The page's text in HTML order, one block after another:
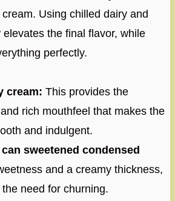
Using chilled dairy and
the final flavor, while
perfectly.
cream: This provides the
rich mouthfeel that makes the
and indulgent.
sweetened condensed
and a creamy thickness,
need for churning.